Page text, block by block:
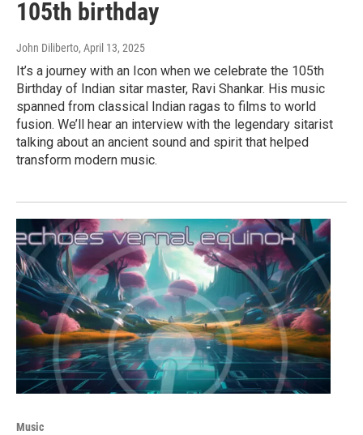
105th birthday
John Diliberto, April 13, 2025
It’s a journey with an Icon when we celebrate the 105th
Birthday of Indian sitar master, Ravi Shankar. His music
spanned from classical Indian ragas to films to world
fusion. We’ll hear an interview with the legendary sitarist
talking about an ancient sound and spirit that helped
transform modern music.
Music